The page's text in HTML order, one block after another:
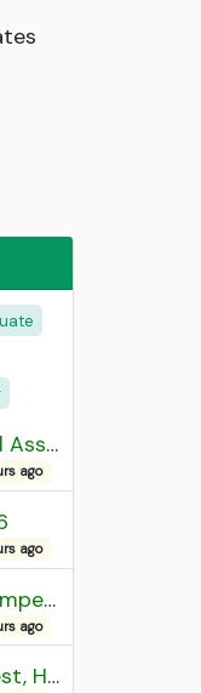
UPSSSC Agriculture Technical Assistant Group C Recruitment 2026 Admit Card
ago
ago
Bihar Combined Entrance Competitive Examination 2026 1st Round Seat Allotment
ago
Haryana Teacher Eligibility Test, HTET 2025 Result